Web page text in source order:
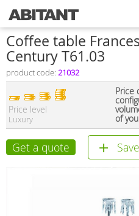
Coffee table
Century T61.03
product code: 21032
Price level
Luxury
Price
of
Get a quote